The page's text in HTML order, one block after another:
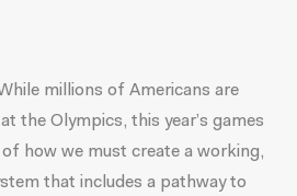
millions of Americans are
the Olympics, this year’s games
how we must create a working,
that includes a pathway to